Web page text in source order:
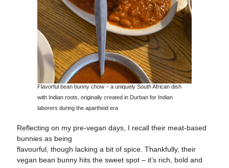
Flavorful bean bunny chow – a uniquely South African dish
with Indian roots, originally created in Durban for Indian
laborers during the apartheid era
Reflecting on my pre-vegan days, I recall their meat-based
bunnies as being
flavourful, though lacking a bit of spice. Thankfully, their
vegan bean bunny hits the sweet spot – it’s rich, bold and